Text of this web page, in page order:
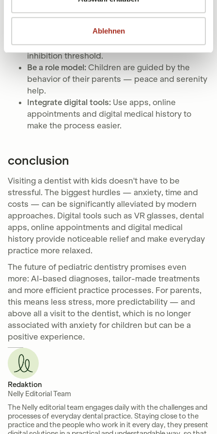
Ablehnen
or “drill” and choose neutral descriptions
Create a routine:Regular visits lower the
inhibition threshold.
Be a role model: Children are guided by the
behavior of their parents — peace and serenity
help.
Integrate digital tools: Use apps, online
appointments and digital medical history to
make the process easier.
conclusion
Visiting a dentist with kids doesn't have to be
stressful. The biggest hurdles — anxiety, time and
costs — can be significantly alleviated by modern
approaches. Digital tools such as VR glasses, dental
apps, online appointments and digital medical
history provide noticeable relief and make everyday
practice more relaxed.
The future of pediatric dentistry promises even
more: AI-based diagnoses, tailor-made treatments
and more efficient practice processes. For parents,
this means less stress, more predictability — and
above all a visit to the dentist, which is no longer
associated with anxiety for children but can be a
positive experience.
Redaktion
Nelly Editorial Team
The Nelly editorial team engages daily with the challenges and
processes of everyday dental practice. Staying close to the
practice and the people who work in it every day, they present